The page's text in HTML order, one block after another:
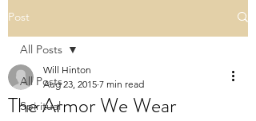
Post
All Posts
Spiritual
All Posts
The Armor We Wear
Will Hinton
Aug 23, 2015 7 min read